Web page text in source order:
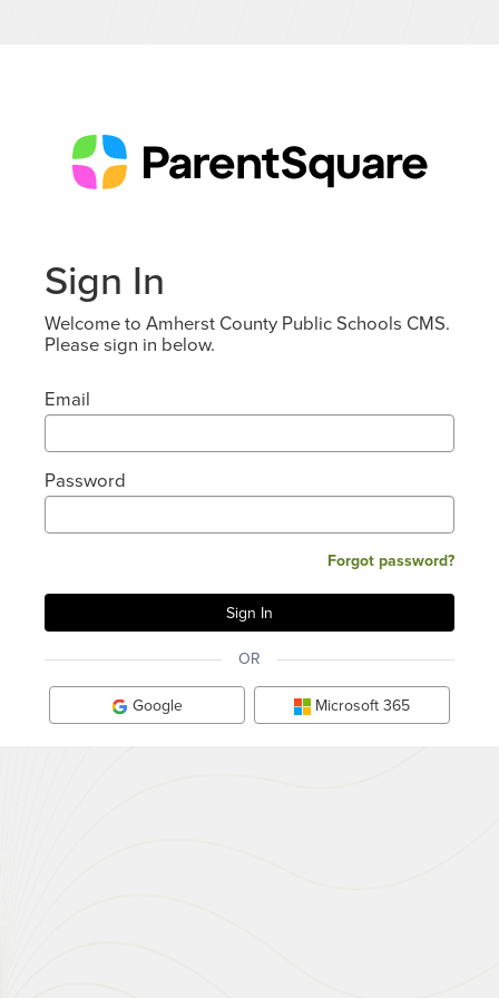
Sign In
Welcome to Amherst County Public Schools CMS.
Please sign in below.
Email
Password
Forgot password?
OR
Google Microsoft 365